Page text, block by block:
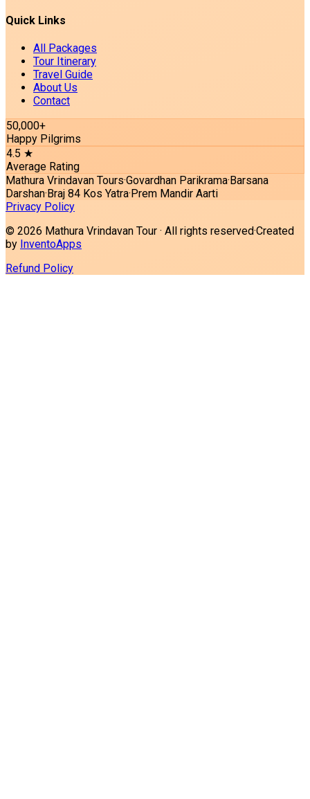
Quick Links
All Packages
Tour Itinerary
Travel Guide
About Us
Contact
50,000+
Happy Pilgrims
4.5 ★
Average Rating
Mathura Vrindavan Tours·Govardhan Parikrama·Barsana
Darshan·Braj 84 Kos Yatra·Prem Mandir Aarti
Privacy Policy
© 2026 Mathura Vrindavan Tour · All rights reserved·Created
by InventoApps
Refund Policy